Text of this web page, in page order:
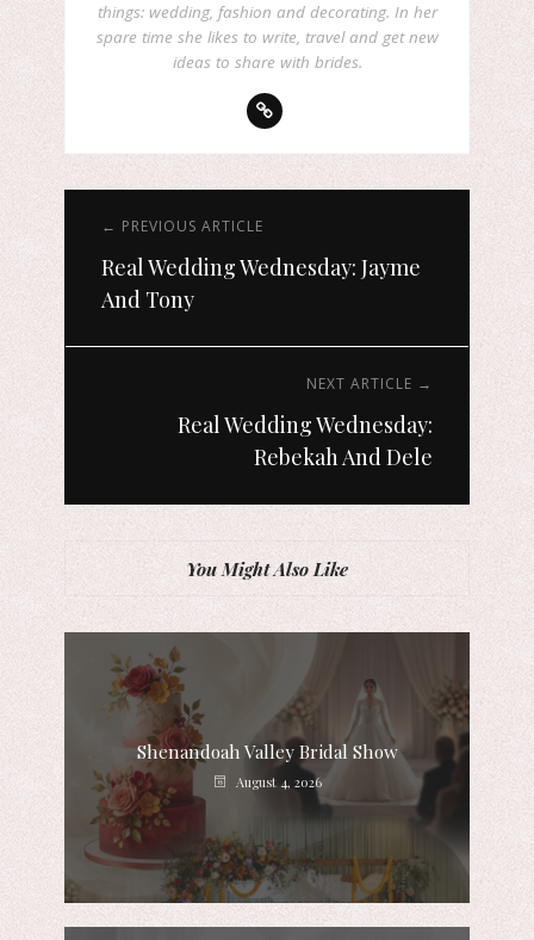
things: wedding, fashion and decorating. In her
spare time she likes to write, travel and get new
ideas to share with brides.
← PREVIOUS ARTICLE
Real Wedding Wednesday: Jayme
And Tony
NEXT ARTICLE →
Real Wedding Wednesday:
Rebekah And Dele
You Might Also Like
Shenandoah Valley Bridal Show
August 4, 2026